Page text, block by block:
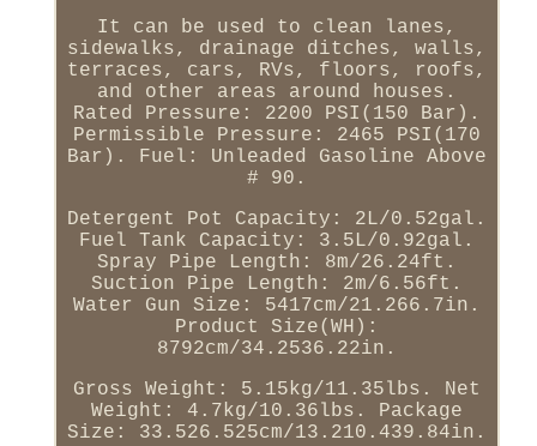
It can be used to clean lanes,
sidewalks, drainage ditches, walls,
terraces, cars, RVs, floors, roofs,
and other areas around houses.
Rated Pressure: 2200 PSI(150 Bar).
Permissible Pressure: 2465 PSI(170
Bar). Fuel: Unleaded Gasoline Above
# 90.
Detergent Pot Capacity: 2L/0.52gal.
Fuel Tank Capacity: 3.5L/0.92gal.
Spray Pipe Length: 8m/26.24ft.
Suction Pipe Length: 2m/6.56ft.
Water Gun Size: 5417cm/21.266.7in.
Product Size(WH):
8792cm/34.2536.22in.
Gross Weight: 5.15kg/11.35lbs. Net
Weight: 4.7kg/10.36lbs. Package
Size: 33.526.525cm/13.210.439.84in.